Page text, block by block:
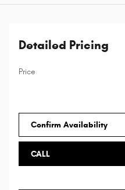
Detailed Pricing
Price
Confirm Availability
CALL